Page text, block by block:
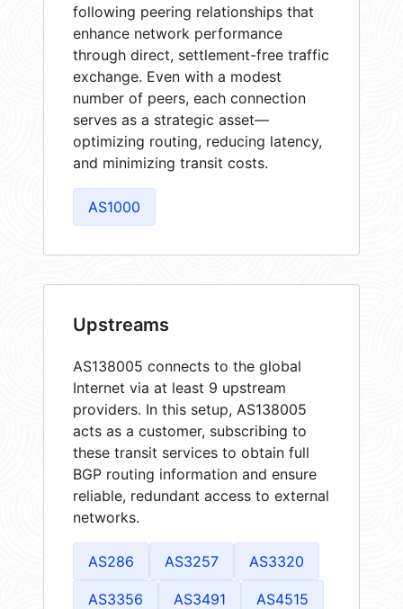
following peering relationships that
enhance network performance
through direct, settlement-free traffic
exchange. Even with a modest
number of peers, each connection
serves as a strategic asset—
optimizing routing, reducing latency,
and minimizing transit costs.
AS1000
Upstreams
AS138005 connects to the global
Internet via at least 9 upstream
providers. In this setup, AS138005
acts as a customer, subscribing to
these transit services to obtain full
BGP routing information and ensure
reliable, redundant access to external
networks.
AS286 AS3257 AS3320
AS3356 AS3491 AS4515